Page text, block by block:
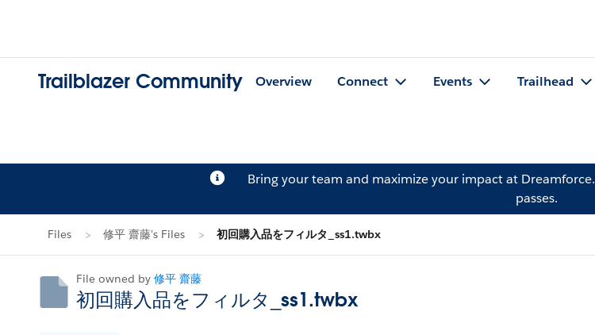
Trailblazer Community Overview Connect Events Trailhead
Bring your team and maximize your impact at Dreamforce.
passes.
Files 修平 齋藤's Files 初回購入品をフィルタ_ss1.twbx
File owned by 修平 齋藤
初回購入品をフィルタ_ss1.twbx